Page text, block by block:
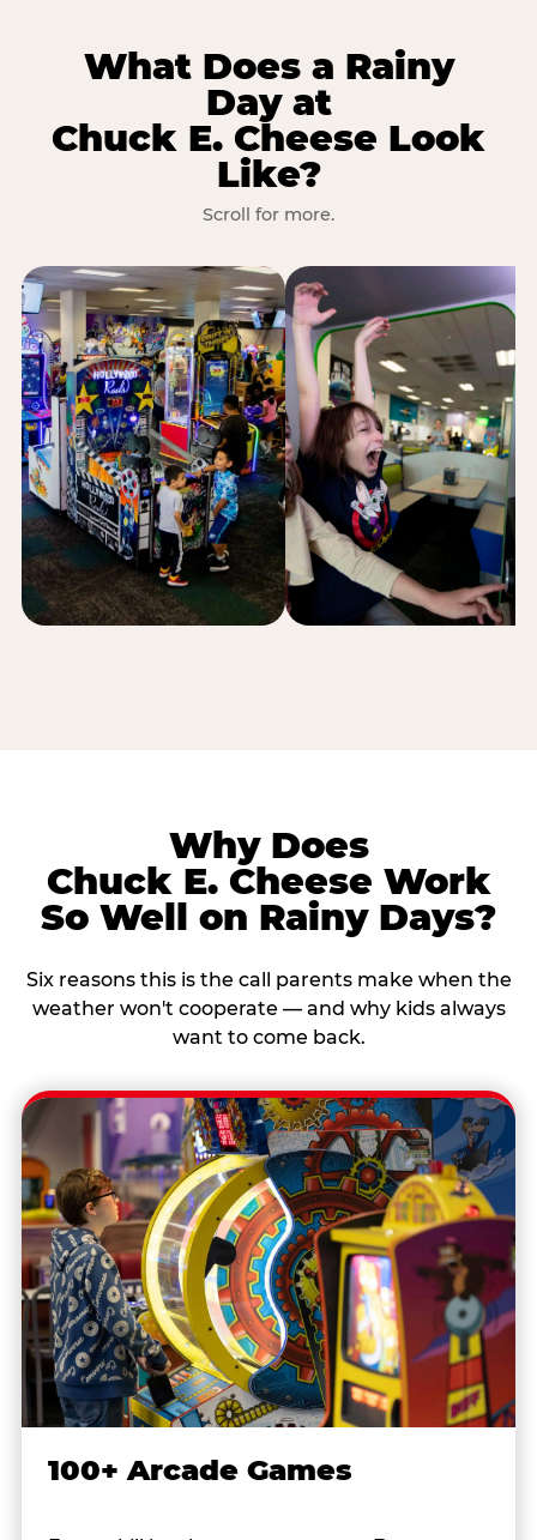
What Does a Rainy
Day at
Chuck E. Cheese Look
Like?
Scroll for more.
Why Does
Chuck E. Cheese Work
So Well on Rainy Days?
Six reasons this is the call parents make when the
weather won't cooperate — and why kids always
want to come back.
100+ Arcade Games